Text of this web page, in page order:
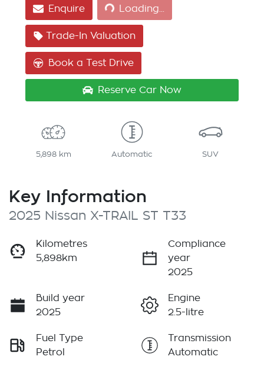
Enquire Loading...
Loading...
Trade-In Valuation
Book a Test Drive
Reserve Car Now
5,898 km Automatic SUV
Key Information
2025 Nissan X-TRAIL ST T33
Kilometres
5,898km
Compliance
year
2025
Build year
2025
Engine
2.5-litre
Fuel Type
Petrol
Transmission
Automatic